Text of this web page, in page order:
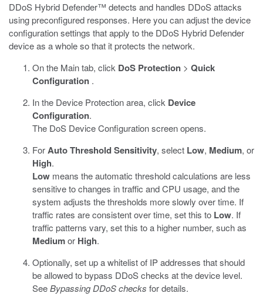
DDoS Hybrid Defender™ detects and handles DDoS attacks
using preconfigured responses. Here you can adjust the device
configuration settings that apply to the DDoS Hybrid Defender
device as a whole so that it protects the network.
On the Main tab, click DoS Protection > Quick
Configuration .
In the Device Protection area, click Device
Configuration.
The DoS Device Configuration screen opens.
ForAuto Threshold Sensitivity, select Low, Medium, or
High.
Low means the automatic threshold calculations are less
sensitive to changes in traffic and CPU usage, and the
system adjusts the thresholds more slowly over time. If
traffic rates are consistent over time, set this to Low. If
traffic patterns vary, set this to a higher number, such as
Mediumor High.
Optionally, set up a whitelist of IP addresses that should
be allowed to bypass DDoS checks at the device level.
SeeBypassing DDoS checks for details.